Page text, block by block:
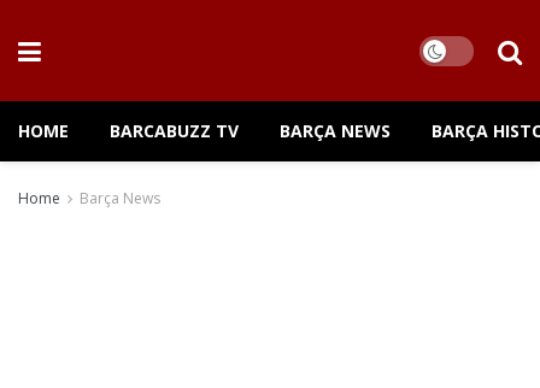
HOME BARCABUZZ TV BARÇA NEWS BARÇA
Home Barça News